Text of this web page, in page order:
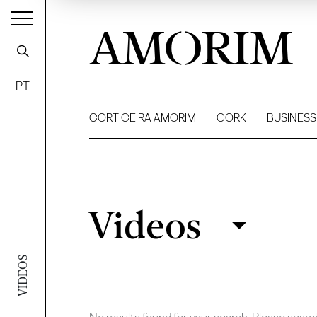
VIDEOS
PT
AMORIM
CORTICEIRA AMORIM CORK BUSINESS
Filter
Videos